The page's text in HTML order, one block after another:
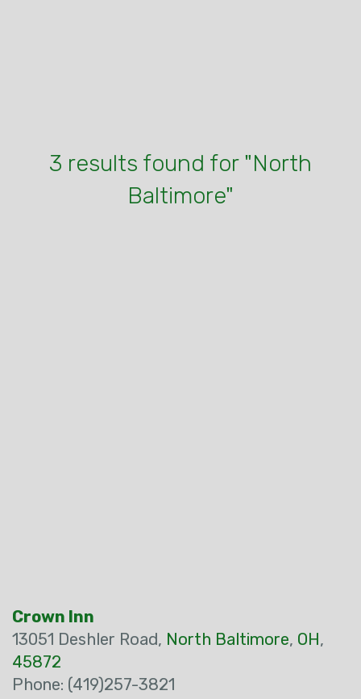
3 results found for "North
Baltimore"
Crown Inn
13051 Deshler Road, North Baltimore, OH,
45872
Phone: (419)257-3821